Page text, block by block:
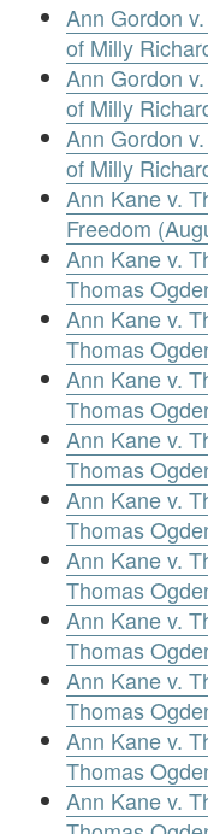
Ann Gordon
of Milly
Ann Gordon
of Milly
Ann Gordon
of Milly
Ann Kane v.
Freedom
Ann Kane v.
Thomas
Ann Kane v.
Thomas
Ann Kane v.
Thomas
Ann Kane v.
Thomas
Ann Kane v.
Thomas
Ann Kane v.
Thomas
Ann Kane v.
Thomas
Ann Kane v.
Thomas
Ann Kane v.
Thomas
Ann Kane v.